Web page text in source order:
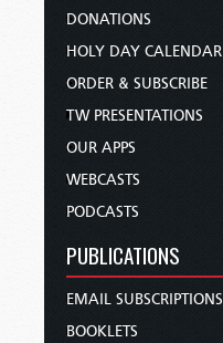
DONATIONS
HOLY DAY CALENDAR
ORDER & SUBSCRIBE
TW PRESENTATIONS
OUR APPS
WEBCASTS
PODCASTS
PUBLICATIONS
EMAIL SUBSCRIPTIONS
BOOKLETS